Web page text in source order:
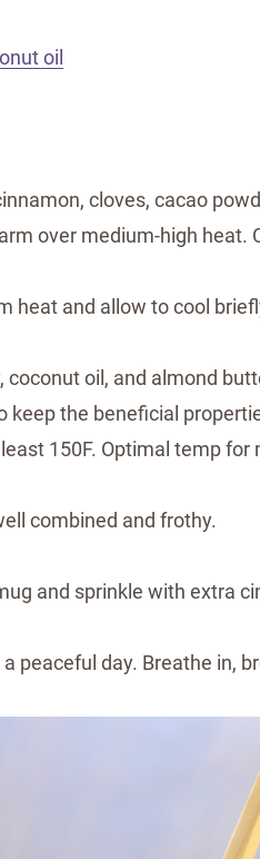
oil
cloves, cacao
over medium-high heat.
heat and allow to cool
coconut oil, and almond
keep the beneficial
150F. Optimal temp
combined and frothy.
and sprinkle with extra
peaceful day. Breathe in,